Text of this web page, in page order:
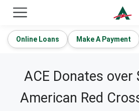
Online Loans Make A Payment
ACE Donates over
American Red